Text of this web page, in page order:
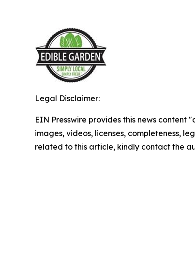
Legal Disclaimer:
EIN Presswire provides this news
images, videos, licenses, completeness,
related to this article, kindly contact the